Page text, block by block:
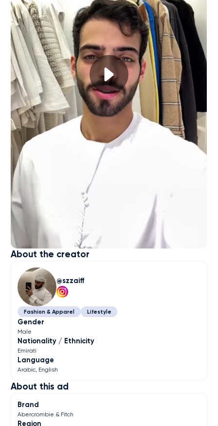
About this ad
Brand
Abercrombie & Fitch
Region
About the creator
szzaiff
Fashion & Apparel Lifestyle
Gender
Male
Nationality / Ethnicity
Emirati
Language
Arabic English